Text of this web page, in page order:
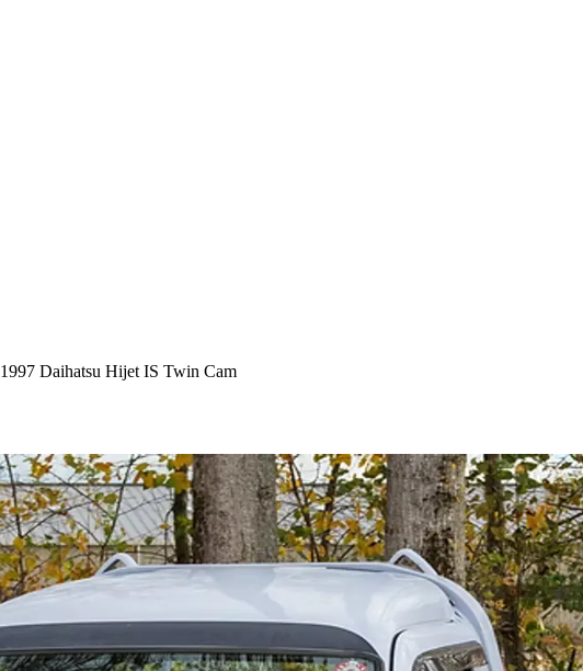
1997 Daihatsu Hijet IS Twin Cam